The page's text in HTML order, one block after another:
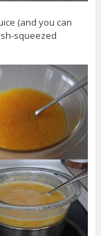
(and you can
squeezed